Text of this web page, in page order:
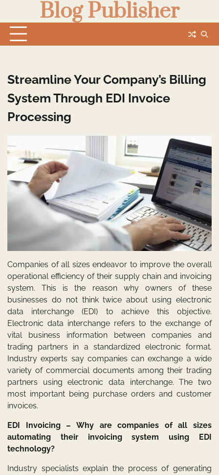
content
Blog Publisher
Streamline Your Company’s Billing
System Through EDI Invoice
Processing
Companies of all sizes endeavor to improve the overall
operational efficiency of their supply chain and invoicing
system. This is the reason why owners of these
businesses do not think twice about using electronic
data interchange (EDI) to achieve this objective.
Electronic data interchange refers to the exchange of
vital business information between companies and
trading partners in a standardized electronic format.
Industry experts say companies can exchange a wide
variety of commercial documents among their trading
partners using electronic data interchange. The two
most important being purchase orders and customer
invoices.
EDI Invoicing – Why are companies of all sizes
automating their invoicing system using EDI
technology?
Industry specialists explain the process of generating